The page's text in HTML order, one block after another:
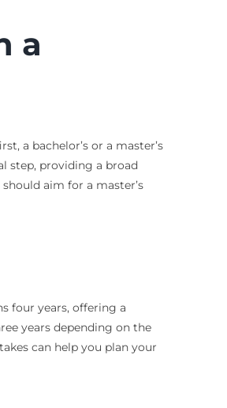
a
a bachelor’s or a master’s
step, providing a broad
aim for a master’s
four years, offering a
years depending on the
can help you plan your